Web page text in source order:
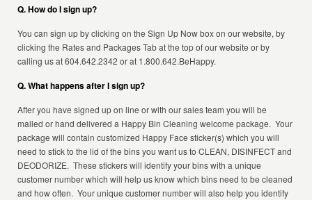
Q. How do I sign up?
You can sign up by clicking on the Sign Up Now box on our website, by
clicking the Rates and Packages Tab at the top of our website or by
calling us at 604.642.2342 or at 1.800.642.BeHappy.
Q. What happens after I sign up?
After you have signed up on line or with our sales team you will be
mailed or hand delivered a Happy Bin Cleaning welcome package. Your
package will contain customized Happy Face sticker(s) which you will
need to stick to the lid of the bins you want us to CLEAN, DISINFECT and
DEODORIZE. These stickers will identify your bins with a unique
customer number which will help us know which bins need to be cleaned
and how often. Your unique customer number will also help you identify